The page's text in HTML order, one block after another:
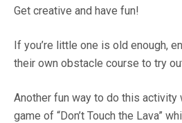
Get creative and have fun!
If you’re little one is old enough,
their own obstacle course to try
Another fun way to do this activity
game of “Don’t Touch the Lava”